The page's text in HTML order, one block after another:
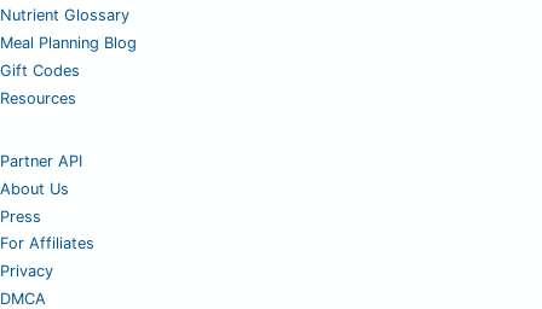
Nutrient Glossary
Meal Planning Blog
Gift Codes
Resources
Partner API
About Us
Press
For Affiliates
Privacy
DMCA